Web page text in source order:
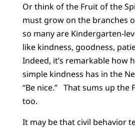
Or think of the Fruit of the
must grow on the branches
so many are Kindergarten-
like kindness, goodness,
Indeed, it’s remarkable how
simple kindness has in the
“Be nice.” That sums up the
too.
It may be that civil behavior